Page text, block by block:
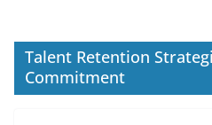
Talent Retention
Commitment